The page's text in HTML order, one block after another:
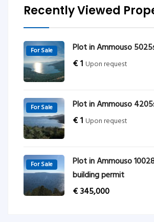
Recently Viewed
For Sale
Plot in Ammouso
€1 Upon request
For Sale
Plot in Ammouso
€1 Upon request
For Sale
Plot in Ammouso
building permit
€345,000